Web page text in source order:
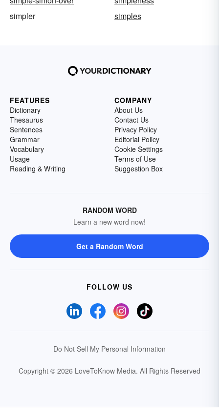
simpler
simples
FEATURES
Dictionary
Thesaurus
Sentences
Grammar
Vocabulary
Usage
Reading & Writing
COMPANY
About Us
Contact Us
Privacy Policy
Editorial Policy
Cookie Settings
Terms of Use
Suggestion Box
RANDOM WORD
Learn a new word now!
Get a Random Word
FOLLOW US
Do Not Sell My Personal Information
Copyright © 2026 LoveToKnow Media. All Rights Reserved